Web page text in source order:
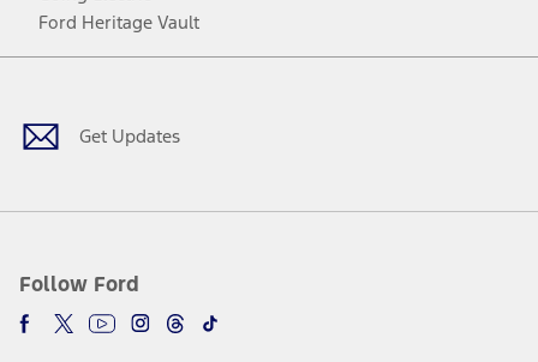
Ford Heritage Vault
Get Updates
Follow Ford
Facebook
TwitterYoutubeInstagram
Threads
TikTok